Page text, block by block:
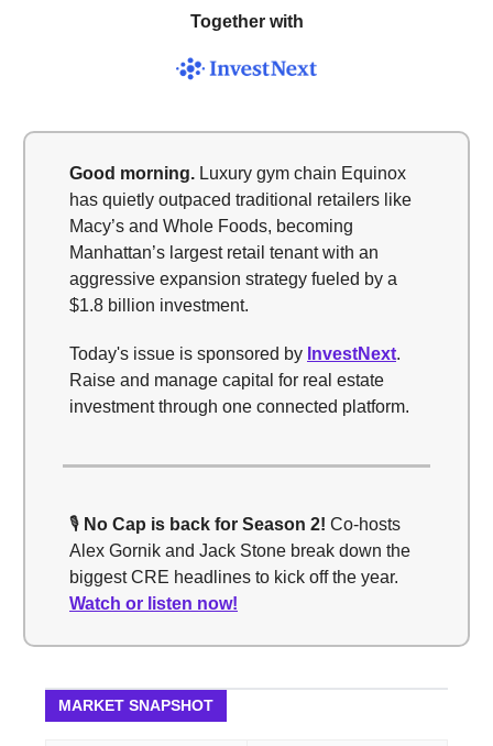
Together with
Good morning. Luxury gym chain Equinox
has quietly outpaced traditional retailers like
Macy’s and Whole Foods, becoming
Manhattan’s largest retail tenant with an
aggressive expansion strategy fueled by a
$1.8 billion investment.
Today's issue is sponsored by InvestNext.
Raise and manage capital for real estate
investment through one connected platform.
🎙️ No Cap is back for Season 2! Co-hosts
Alex Gornik and Jack Stone break down the
biggest CRE headlines to kick off the year.
Watch or listen now!
MARKET SNAPSHOT